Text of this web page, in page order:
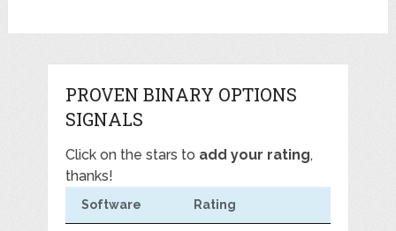
PROVEN BINARY OPTIONS
SIGNALS
Click on the stars to add your rating,
thanks!
Software Rating